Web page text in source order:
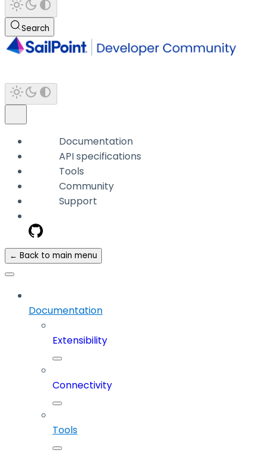
Search
Documentation
API specifications
Tools
Community
Support
← Back to main menu
Documentation
Extensibility
Connectivity
Tools